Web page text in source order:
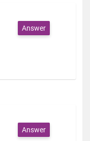
Answer
Answer